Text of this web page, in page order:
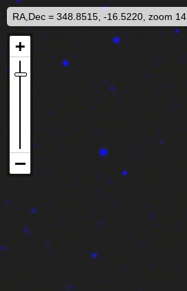
RA,Dec = 348.8515, -16.5220, zoom 14